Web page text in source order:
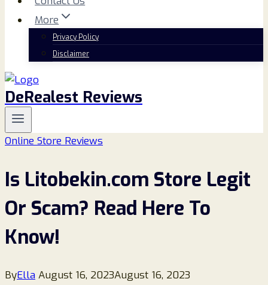
More
Privacy Policy
Disclaimer
DeRealest Reviews
Online Store Reviews
Is Litobekin.com Store Legit
Or Scam? Read Here To
Know!
ByElla August 16, 2023August 16, 2023